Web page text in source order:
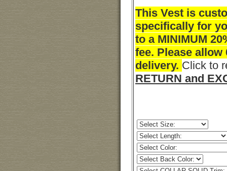
This Vest is
specifically for
to a MINIMUM
fee. Please allow
delivery. Click to
RETURN and